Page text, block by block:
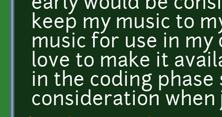
early would be
keep my music to
music for use in my
love to make it
in the coding
consideration when